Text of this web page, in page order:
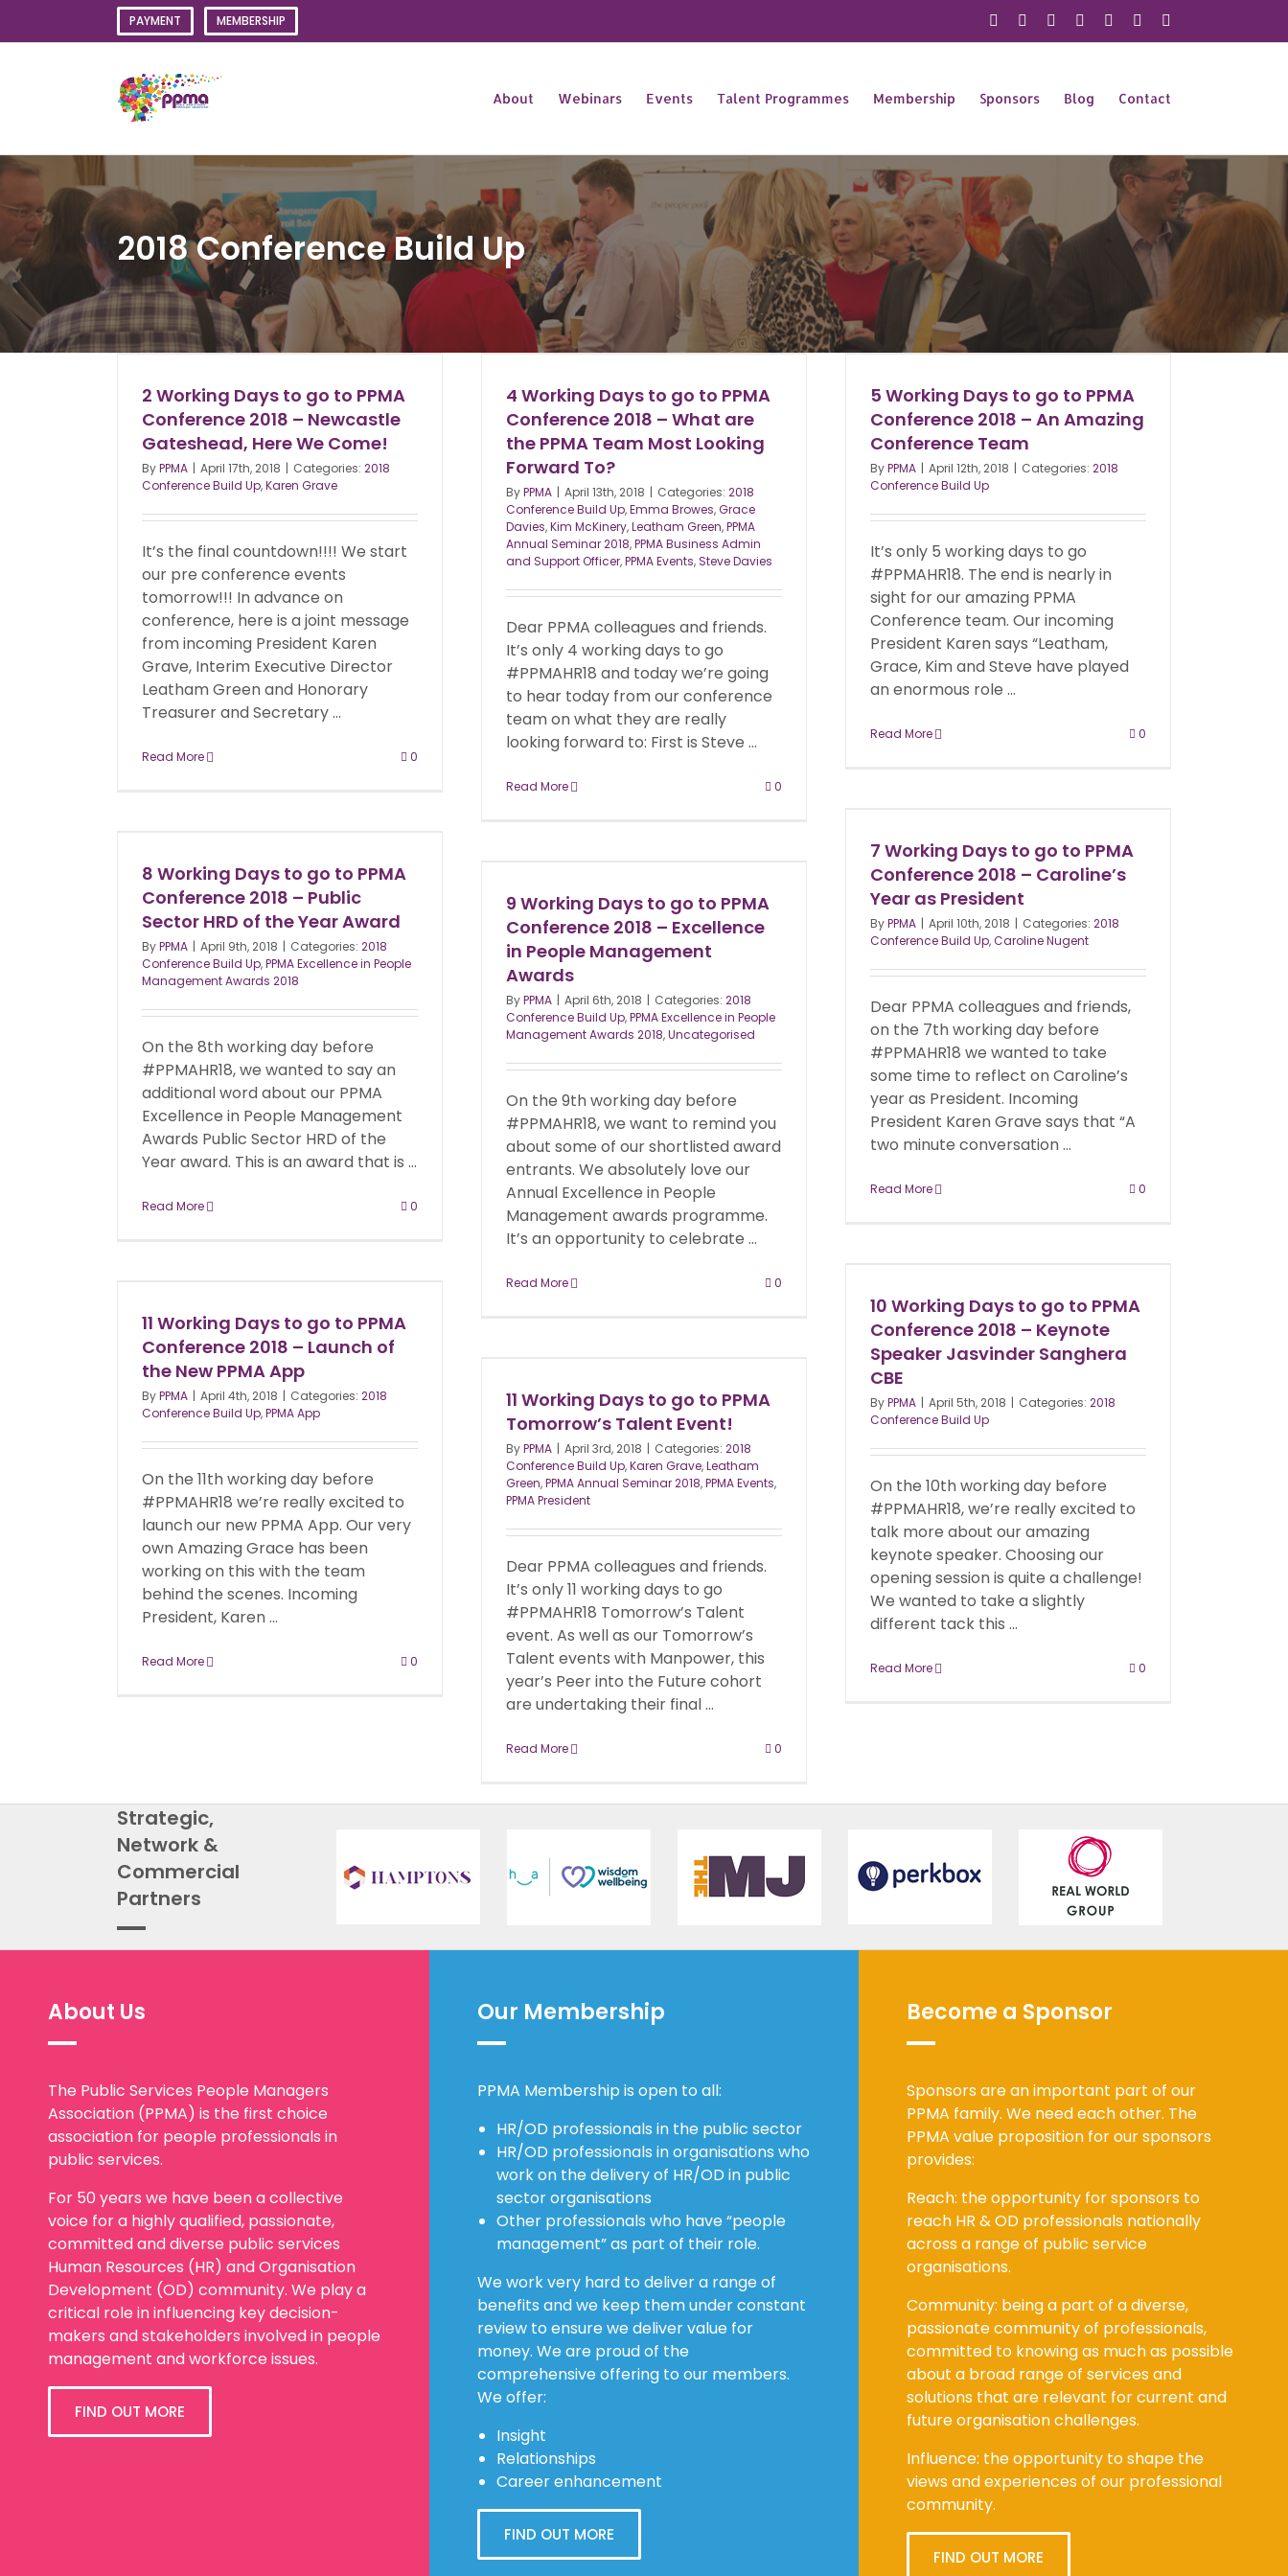
PAYMENT MEMBERSHIP InstagramFacebookLinkedInYouTube
Flickr
About Webinars Events Talent Programmes Membership Sponsors Blog Contact
2018 Conference Build Up
2 Working Days to go to PPMA
Conference 2018 – Newcastle
Gateshead, Here We Come!
ByPPMA | April 17th, 2018 | Categories: 2018
Conference Build Up,Karen Grave
It’s the final countdown!!!! We start
our pre conference events
tomorrow!!! In advance on
conference, here is a joint message
from incoming President Karen
Grave, Interim Executive Director
Leatham Green and Honorary
Treasurer and Secretary ...
Read More 0
4 Working Days to go to PPMA
Conference 2018 – What are
the PPMA Team Most Looking
Forward To?
ByPPMA | April 13th, 2018 | Categories: 2018
Conference Build Up,Emma Browes,Grace
Davies,Kim McKinery,Leatham Green,PPMA
Annual Seminar 2018,PPMA Business Admin
and Support Officer,PPMA Events, Steve Davies
Dear PPMA colleagues and friends.
It’s only 4 working days to go
#PPMAHR18 and today we’re going
to hear today from our conference
team on what they are really
looking forward to: First is Steve ...
Read More 0
5 Working Days to go to PPMA
Conference 2018 – An Amazing
Conference Team
ByPPMA | April 12th, 2018 | Categories: 2018
Conference Build Up
It’s only 5 working days to go
#PPMAHR18. The end is nearly in
sight for our amazing PPMA
Conference team. Our incoming
President Karen says “Leatham,
Grace, Kim and Steve have played
an enormous role ...
Read More 0
7 Working Days to go to PPMA
Conference 2018 – Caroline’s
Year as President
ByPPMA | April 10th, 2018 | Categories: 2018
Conference Build Up,Caroline Nugent
Dear PPMA colleagues and friends,
on the 7th working day before
#PPMAHR18 we wanted to take
some time to reflect on Caroline’s
year as President. Incoming
President Karen Grave says that “A
two minute conversation ...
Read More 0
8 Working Days to go to PPMA
Conference 2018 – Public
Sector HRD of the Year Award
ByPPMA | April 9th, 2018 | Categories: 2018
Conference Build Up,PPMA Excellence in People
Management Awards 2018
On the 8th working day before
#PPMAHR18, we wanted to say an
additional word about our PPMA
Excellence in People Management
Awards Public Sector HRD of the
Year award. This is an award that is ...
Read More 0
9 Working Days to go to PPMA
Conference 2018 – Excellence
in People Management
Awards
ByPPMA | April 6th, 2018 | Categories: 2018
Conference Build Up,PPMA Excellence in People
Management Awards 2018,Uncategorised
On the 9th working day before
#PPMAHR18, we want to remind you
about some of our shortlisted award
entrants. We absolutely love our
Annual Excellence in People
Management awards programme.
It’s an opportunity to celebrate ...
Read More 0
10 Working Days to go to PPMA
Conference 2018 – Keynote
Speaker Jasvinder Sanghera
CBE
ByPPMA | April 5th, 2018 | Categories: 2018
Conference Build Up
On the 10th working day before
#PPMAHR18, we’re really excited to
talk more about our amazing
keynote speaker. Choosing our
opening session is quite a challenge!
We wanted to take a slightly
different tack this ...
Read More 0
11 Working Days to go to PPMA
Conference 2018 – Launch of
the New PPMA App
ByPPMA | April 4th, 2018 | Categories: 2018
Conference Build Up,PPMA App
On the 11th working day before
#PPMAHR18 we’re really excited to
launch our new PPMA App. Our very
own Amazing Grace has been
working on this with the team
behind the scenes. Incoming
President, Karen ...
Read More 0
11 Working Days to go to PPMA
Tomorrow’s Talent Event!
ByPPMA | April 3rd, 2018 | Categories: 2018
Conference Build Up,Karen Grave,Leatham
Green,PPMA Annual Seminar 2018,PPMA Events,
PPMA President
Dear PPMA colleagues and friends.
It’s only 11 working days to go
#PPMAHR18 Tomorrow’s Talent
event. As well as our Tomorrow’s
Talent events with Manpower, this
year’s Peer into the Future cohort
are undertaking their final ...
Read More 0
Strategic,
Network &
Commercial
Partners
About Us
The Public Services People Managers
Association (PPMA) is the first choice
association for people professionals in
public services.
For 50 years we have been a collective
voice for a highly qualified, passionate,
committed and diverse public services
Human Resources (HR) and Organisation
Development (OD) community. We play a
critical role in influencing key decision-
makers and stakeholders involved in people
management and workforce issues.
FIND OUT MORE
Our Membership
PPMA Membership is open to all:
HR/OD professionals in the public sector
HR/OD professionals in organisations who
work on the delivery of HR/OD in public
sector organisations
Other professionals who have “people
management” as part of their role.
We work very hard to deliver a range of
benefits and we keep them under constant
review to ensure we deliver value for
money. We are proud of the
comprehensive offering to our members.
We offer:
Insight
Relationships
Career enhancement
FIND OUT MORE
Become a Sponsor
Sponsors are an important part of our
PPMA family. We need each other. The
PPMA value proposition for our sponsors
provides:
Reach: the opportunity for sponsors to
reach HR & OD professionals nationally
across a range of public service
organisations.
Community: being a part of a diverse,
passionate community of professionals,
committed to knowing as much as possible
about a broad range of services and
solutions that are relevant for current and
future organisation challenges.
Influence: the opportunity to shape the
views and experiences of our professional
community.
FIND OUT MORE